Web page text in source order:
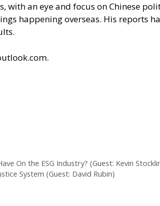
with an eye and focus on Chinese
happening overseas. His reports
On the ESG Industry? (Guest: Kevin
System (Guest: David Rubin)